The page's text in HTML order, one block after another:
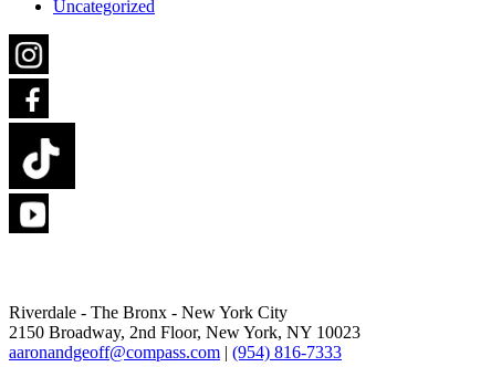
Uncategorized
Riverdale - The Bronx - New York City
2150 Broadway, 2nd Floor, New York, NY 10023
aaronandgeoff@compass.com
(954) 816-7333